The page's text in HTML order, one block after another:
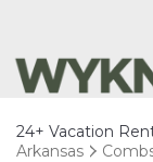
24+ Vacation
Arkansas